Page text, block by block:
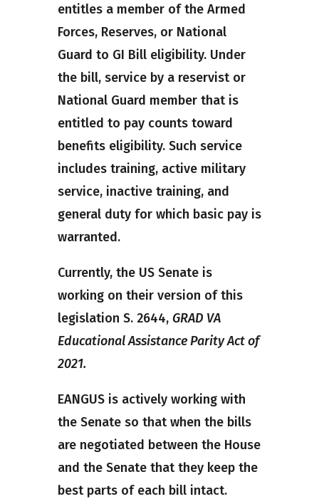
entitles a member of the Armed
Forces, Reserves, or National
Guard to GI Bill eligibility. Under
the bill, service by a reservist or
National Guard member that is
entitled to pay counts toward
benefits eligibility. Such service
includes training, active military
service, inactive training, and
general duty for which basic pay is
warranted.
Currently, the US Senate is
working on their version of this
legislation S. 2644, GRAD VA
Educational Assistance Parity Act of
2021.
EANGUS is actively working with
the Senate so that when the bills
are negotiated between the House
and the Senate that they keep the
best parts of each bill intact.